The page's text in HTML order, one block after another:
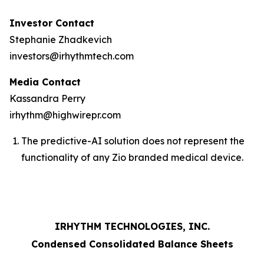
Investor Contact
Stephanie Zhadkevich
investors@irhythmtech.com
Media Contact
Kassandra Perry
irhythm@highwirepr.com
The predictive-AI solution does not represent the
functionality of any Zio branded medical device.
IRHYTHM TECHNOLOGIES, INC.
Condensed Consolidated Balance Sheets